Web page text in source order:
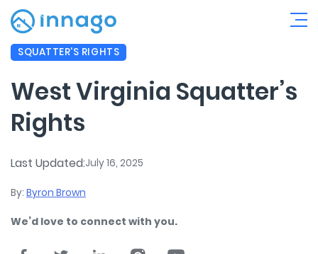
SQUATTER'S RIGHTS
West Virginia Squatter’s
Rights
Last Updated:July 16, 2025
By: Byron Brown
We’d love to connect with you.